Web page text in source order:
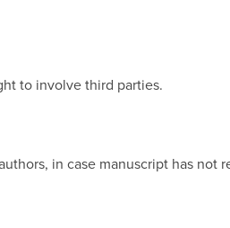
to involve third parties.
in case manuscript has not